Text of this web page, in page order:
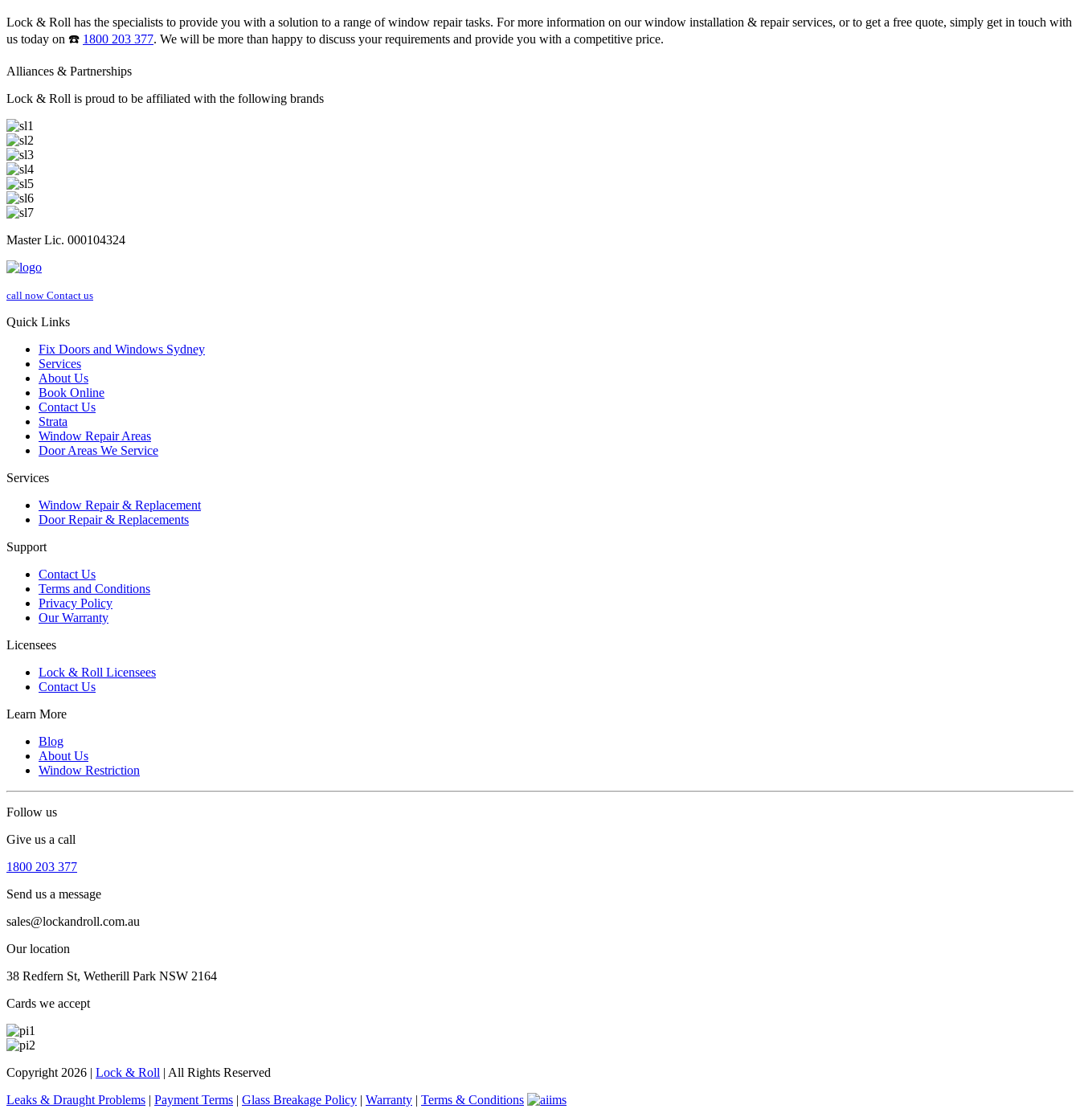
Lock & Roll has the specialists to provide you with a solution to a range of window repair tasks. For more information on our window installation & repair services, or to get a free quote, simply get in touch with
us today on ☎️ 1800 203 377. We will be more than happy to discuss your requirements and provide you with a competitive price.
Alliances & Partnerships
Lock & Roll is proud to be affiliated with the following brands
Master Lic. 000104324
call now Contact us
Quick Links
Fix Doors and Windows Sydney
Services
About Us
Book Online
Contact Us
Strata
Window Repair Areas
Door Areas We Service
Services
Window Repair & Replacement
Door Repair & Replacements
Support
Contact Us
Terms and Conditions
Privacy Policy
Our Warranty
Licensees
Lock & Roll Licensees
Contact Us
Learn More
Blog
About Us
Window Restriction
Follow us
Give us a call
1800 203 377
Send us a message
sales@lockandroll.com.au
Our location
38 Redfern St, Wetherill Park NSW 2164
Cards we accept
Copyright 2026 | Lock & Roll | All Rights Reserved
Leaks & Draught Problems | Payment Terms | Glass Breakage Policy | Warranty | Terms & Conditions